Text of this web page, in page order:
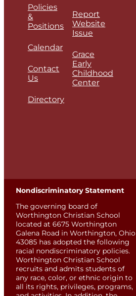
Policies
&
Positions
Calendar
Contact
Us
Directory
Report
Website
Issue
Grace
Early
Childhood
Center
Nondiscriminatory Statement
The governing board of
Worthington Christian School
located at 6675 Worthington
Galena Road in Worthington, Ohio
43085 has adopted the following
racial nondiscriminatory policies.
Worthington Christian School
recruits and admits students of
any race, color, or ethnic origin to
all its rights, privileges, programs,